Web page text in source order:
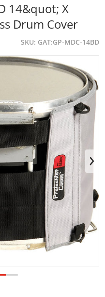
media 1 in gallery view
14&quot; X
Drum Cover
SKU GAT:GP-MDC-14BD